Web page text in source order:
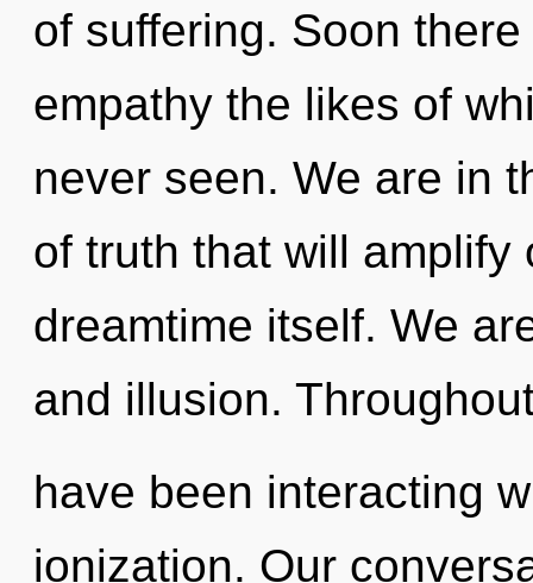
of suffering. Soon
empathy the likes of
never seen. We are in
of truth that will
dreamtime itself. We
and illusion.
have been interacting
ionization. Our